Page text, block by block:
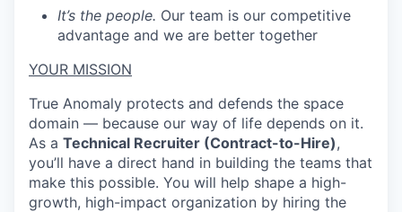
It’s the people. Our team is our competitive
advantage and we are better together
YOUR MISSION
True Anomaly protects and defends the space
domain — because our way of life depends on it.
As a Technical Recruiter (Contract-to-Hire),
you’ll have a direct hand in building the teams that
make this possible. You will help shape a high-
growth, high-impact organization by hiring the